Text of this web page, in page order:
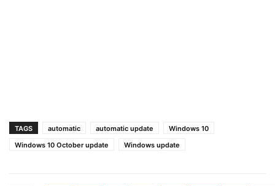
TAGS automatic automatic update
Windows 10
Windows 10 October update
Windows update